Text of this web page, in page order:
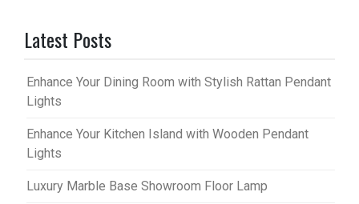
Latest Posts
Enhance Your Dining Room with Stylish Rattan Pendant
Lights
Enhance Your Kitchen Island with Wooden Pendant
Lights
Luxury Marble Base Showroom Floor Lamp